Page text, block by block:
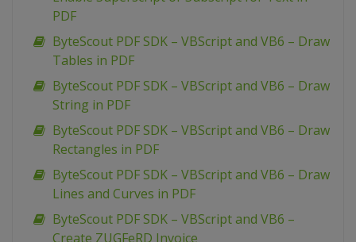
PDF
ByteScout PDF SDK – VBScript and VB6 – Draw
Tables in PDF
ByteScout PDF SDK – VBScript and VB6 – Draw
String in PDF
ByteScout PDF SDK – VBScript and VB6 – Draw
Rectangles in PDF
ByteScout PDF SDK – VBScript and VB6 – Draw
Lines and Curves in PDF
ByteScout PDF SDK – VBScript and VB6 –
Create ZUGFeRD Invoice